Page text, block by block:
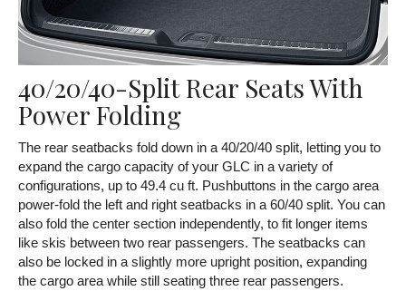
40/20/40-Split Rear Seats With
Power Folding
The rear seatbacks fold down in a 40/20/40 split, letting you to
expand the cargo capacity of your GLC in a variety of
configurations, up to 49.4 cu ft. Pushbuttons in the cargo area
power-fold the left and right seatbacks in a 60/40 split. You can
also fold the center section independently, to fit longer items
like skis between two rear passengers. The seatbacks can
also be locked in a slightly more upright position, expanding
the cargo area while still seating three rear passengers.